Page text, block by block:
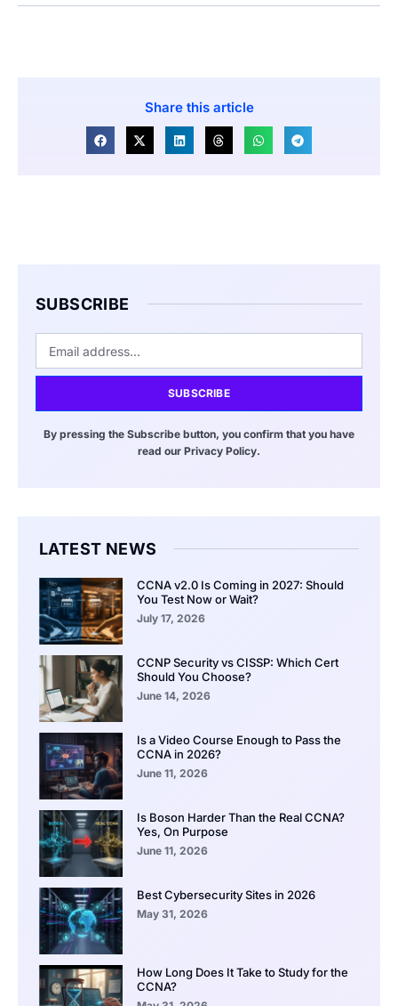
Share this article
SUBSCRIBE
SUBSCRIBE
By pressing the Subscribe button, you confirm that you have
read our Privacy Policy.
LATEST NEWS
CCNA v2.0 Is Coming in 2027: Should
You Test Now or Wait?
July 17, 2026
CCNP Security vs CISSP: Which Cert
Should You Choose?
June 14, 2026
Is a Video Course Enough to Pass the
CCNA in 2026?
June 11, 2026
Is Boson Harder Than the Real CCNA?
Yes, On Purpose
June 11, 2026
Best Cybersecurity Sites in 2026
May 31, 2026
How Long Does It Take to Study for the
CCNA?